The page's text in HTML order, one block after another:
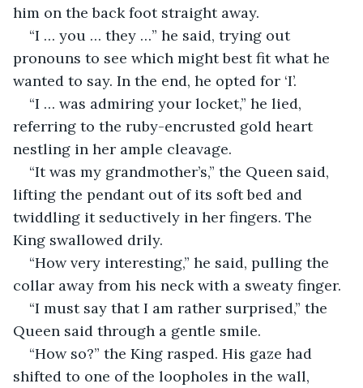
him on the back foot straight away.
“I … you … they …” he said, trying out
pronouns to see which might best fit what he
wanted to say. In the end, he opted for ‘I’.
“I … was admiring your locket,” he lied,
referring to the ruby-encrusted gold heart
nestling in her ample cleavage.
“It was my grandmother’s,” the Queen said,
lifting the pendant out of its soft bed and
twiddling it seductively in her fingers. The
King swallowed drily.
“How very interesting,” he said, pulling the
collar away from his neck with a sweaty finger.
“I must say that I am rather surprised,” the
Queen said through a gentle smile.
“How so?” the King rasped. His gaze had
shifted to one of the loopholes in the wall,